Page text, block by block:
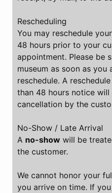
Rescheduling
You may reschedule
48 hours prior to your
appointment. Please be
museum as soon as
reschedule. A
than 48 hours notice will
cancellation by the
No-Show / Late Arrival
A no-show will be
the customer.
We cannot honor your
you arrive on time. If